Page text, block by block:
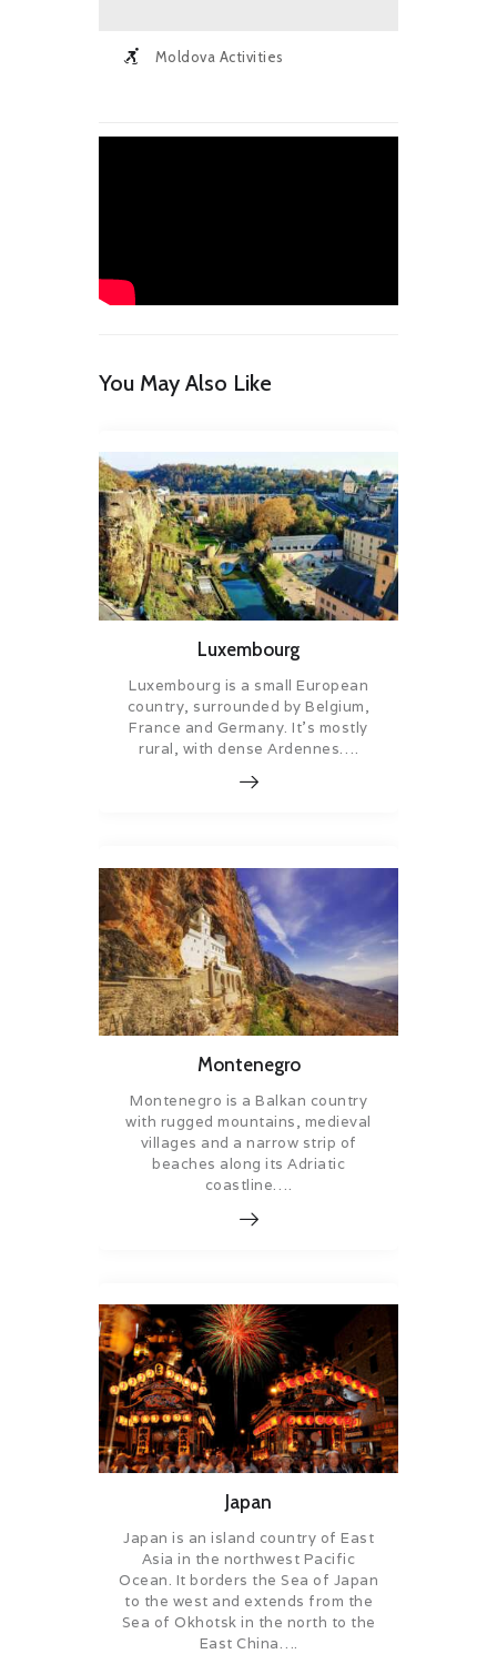
Moldova Activities
You May Also Like
Luxembourg
Luxembourg is a small European
country, surrounded by Belgium,
France and Germany. It’s mostly
rural, with dense Ardennes….
Montenegro
Montenegro is a Balkan country
with rugged mountains, medieval
villages and a narrow strip of
beaches along its Adriatic
coastline….
Japan
Japan is an island country of East
Asia in the northwest Pacific
Ocean. It borders the Sea of Japan
to the west and extends from the
Sea of Okhotsk in the north to the
East China….